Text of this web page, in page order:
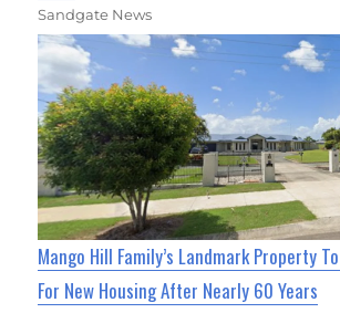
Sandgate News
Mango Hill Family’s Landmark Property
For New Housing After Nearly 60 Years